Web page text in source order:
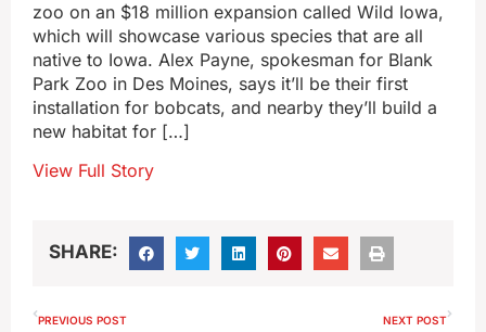
zoo on an $18 million expansion called Wild Iowa,
which will showcase various species that are all
native to Iowa. Alex Payne, spokesman for Blank
Park Zoo in Des Moines, says it’ll be their first
installation for bobcats, and nearby they’ll build a
new habitat for […]
View Full Story
SHARE:
PREVIOUS POST NEXT POST